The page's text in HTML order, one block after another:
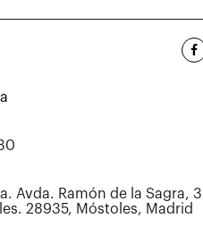
Avda. Ramón de la Sagra,
28935, Móstoles, Madrid